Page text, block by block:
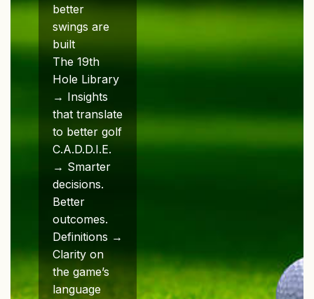
better
swings are
built
The 19th
Hole Library
→ Insights
that translate
to better golf
C.A.D.D.I.E.
→ Smarter
decisions.
Better
outcomes.
Definitions →
Clarity on
the game’s
language